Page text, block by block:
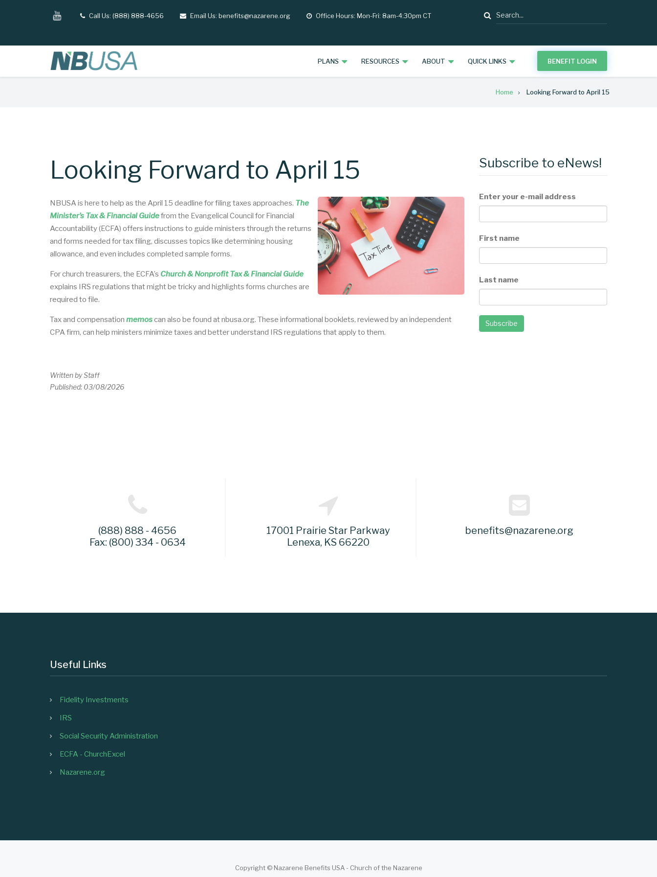
content
YouTube
telCall Us: (888) 888-4656 email
Email Us: benefits@nazarene.org
opening
Office Hours: Mon-Fri: 8am-4:30pm CT Search
PLANS RESOURCES ABOUT QUICK LINKS BENEFIT LOGIN
Home Looking Forward to April 15
Looking Forward to April 15
NBUSA is here to help as the April 15 deadline for filing taxes approaches. The
Minister’s Tax & Financial Guidefrom the Evangelical Council for Financial
Accountability (ECFA) offers instructions to guide ministers through the returns
and forms needed for tax filing, discusses topics like determining housing
allowance, and even includes completed sample forms.
For church treasurers, the ECFA’s Church & Nonprofit Tax & Financial Guide
explains IRS regulations that might be tricky and highlights forms churches are
required to file.
Tax and compensation memoscan also be found at nbusa.org. These informational booklets, reviewed by an independent
CPA firm, can help ministers minimize taxes and better understand IRS regulations that apply to them.
Written byStaff
Published: 03/08/2026
Subscribe to eNews!
Enter your e-mail address
First name
Last name
Subscribe
(888) 888 - 4656
Fax: (800) 334 - 0634
17001 Prairie Star Parkway
Lenexa, KS 66220
benefits@nazarene.org
Useful Links
Fidelity Investments
IRS
Social Security Administration
ECFA - ChurchExcel
Nazarene.org
Copyright © Nazarene Benefits USA - Church of the Nazarene